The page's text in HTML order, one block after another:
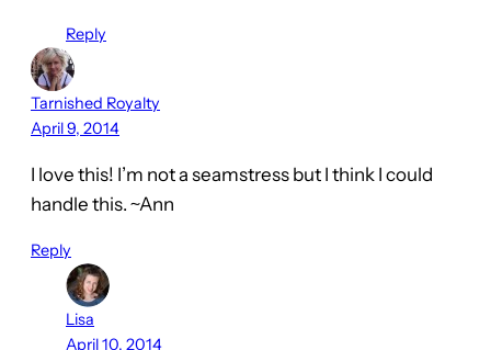
Reply
Tarnished Royalty
April 9, 2014
I love this! I’m not a seamstress but I think I could
handle this. ~Ann
Reply
Lisa
April 10, 2014